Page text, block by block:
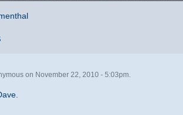
on November 22, 2010 - 5:03pm.